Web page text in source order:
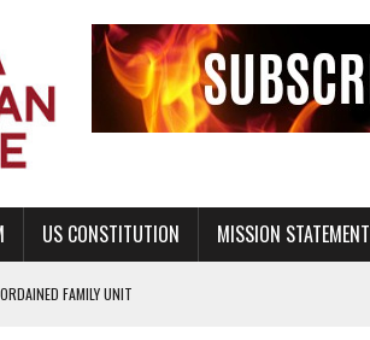
US CONSTITUTION MISSION STATEMENT
CIVILITY, AND HEALTHY LIVING